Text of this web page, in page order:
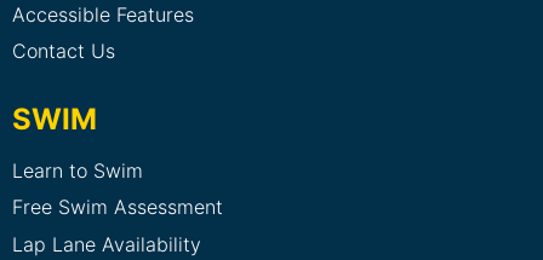
Accessible Features
Contact Us
SWIM
Learn to Swim
Free Swim Assessment
Lap Lane Availability